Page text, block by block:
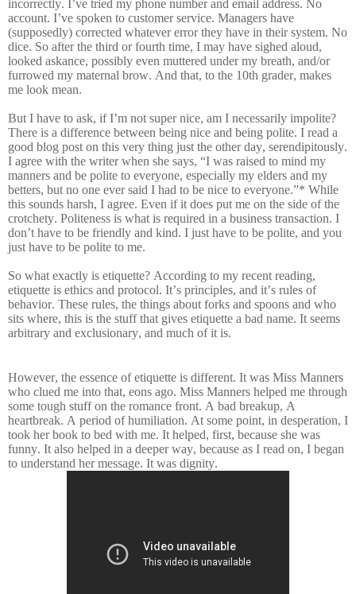
incorrectly. I’ve tried my phone number and email address. No
account. I’ve spoken to customer service. Managers have
(supposedly) corrected whatever error they have in their system. No
dice. So after the third or fourth time, I may have sighed aloud,
looked askance, possibly even muttered under my breath, and/or
furrowed my maternal brow. And that, to the 10th grader, makes
me look mean.
But I have to ask, if I’m not super nice, am I necessarily impolite?
There is a difference between being nice and being polite. I read a
good blog post on this very thing just the other day, serendipitously.
I agree with the writer when she says, “I was raised to mind my
manners and be polite to everyone, especially my elders and my
betters, but no one ever said I had to be nice to everyone.”* While
this sounds harsh, I agree. Even if it does put me on the side of the
crotchety. Politeness is what is required in a business transaction. I
don’t have to be friendly and kind. I just have to be polite, and you
just have to be polite to me.
So what exactly is etiquette? According to my recent reading,
etiquette is ethics and protocol. It’s principles, and it’s rules of
behavior. These rules, the things about forks and spoons and who
sits where, this is the stuff that gives etiquette a bad name. It seems
arbitrary and exclusionary, and much of it is.
However, the essence of etiquette is different. It was Miss Manners
who clued me into that, eons ago. Miss Manners helped me through
some tough stuff on the romance front. A bad breakup, A
heartbreak. A period of humiliation. At some point, in desperation, I
took her book to bed with me. It helped, first, because she was
funny. It also helped in a deeper way, because as I read on, I began
to understand her message. It was dignity.